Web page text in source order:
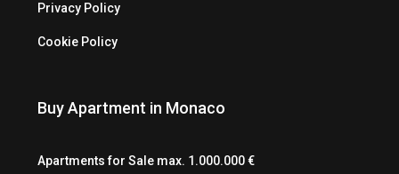
Privacy Policy
Cookie Policy
Buy Apartment in Monaco
Apartments for Sale max. 1.000.000 €